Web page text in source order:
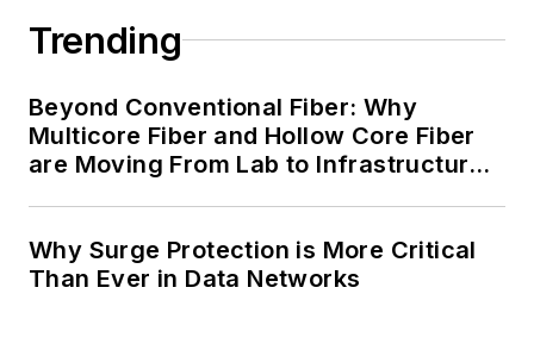
Trending
Beyond Conventional Fiber: Why
Multicore Fiber and Hollow Core Fiber
are Moving From Lab to Infrastructure
Why Surge Protection is More Critical
Than Ever in Data Networks